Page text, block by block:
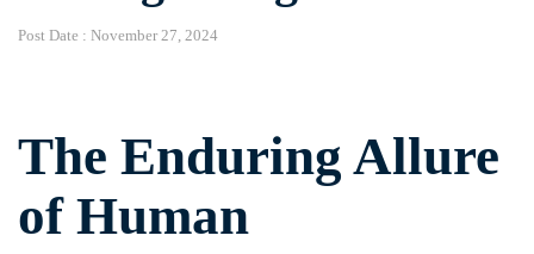
Post Date : November 27, 2024
The Enduring Allure
of Human